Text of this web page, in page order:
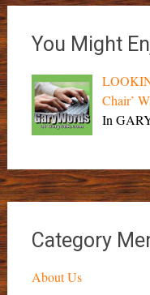
You Might
Chair’
In
Category
About Us